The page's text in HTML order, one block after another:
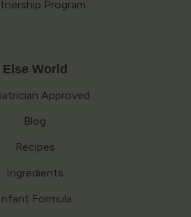
Program
Else World
Approved
Blog
Recipes
Ingredients
Infant Formula